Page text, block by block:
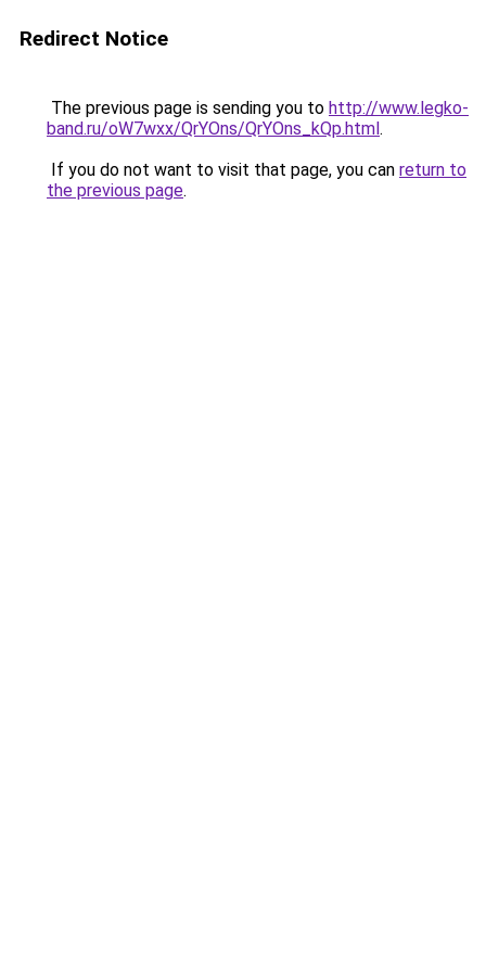
Redirect Notice
The previous page is sending you to http://www.legko-
band.ru/oW7wxx/QrYOns/QrYOns_kQp.html.
If you do not want to visit that page, you can return to
the previous page.